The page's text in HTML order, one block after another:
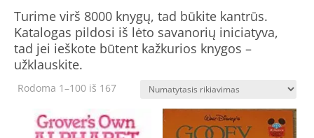
Turime virš 8000 knygų, tad būkite kantrūs.
Katalogas pildosi iš lėto savanorių iniciatyva,
tad jei ieškote būtent kažkurios knygos –
užklauskite.
Rodoma 1–100 iš 167